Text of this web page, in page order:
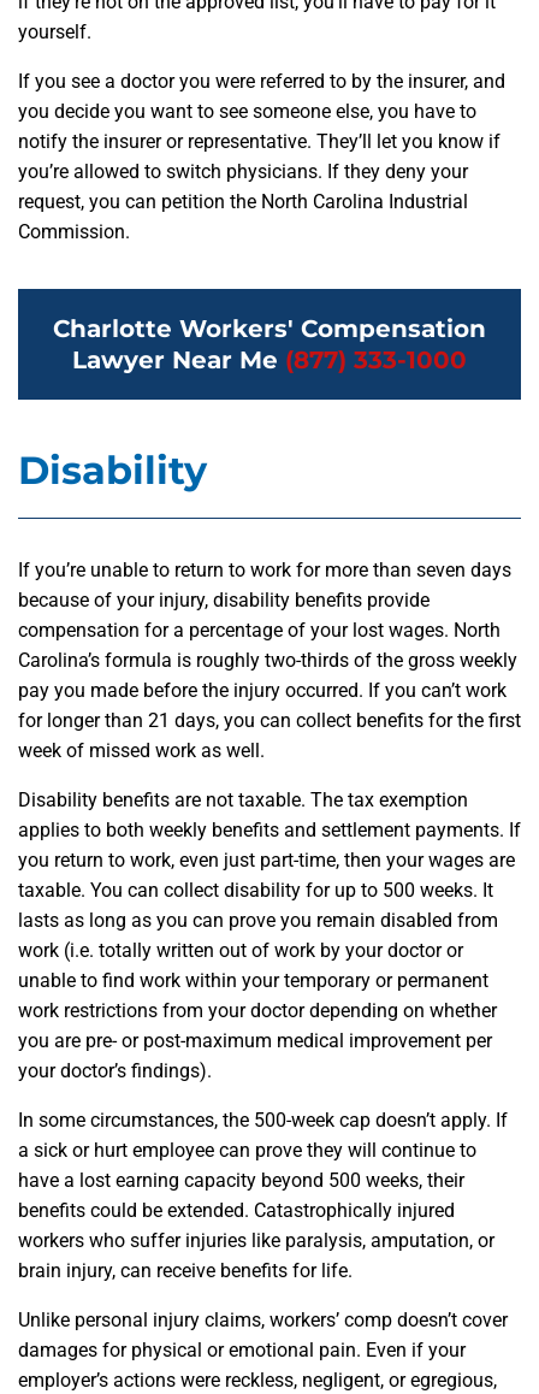
yourself.
If you see a doctor you were referred to by the insurer, and
you decide you want to see someone else, you have to
notify the insurer or representative. They’ll let you know if
you’re allowed to switch physicians. If they deny your
request, you can petition the North Carolina Industrial
Commission.
Charlotte Workers' Compensation
Lawyer Near Me (877) 333-1000
Disability
If you’re unable to return to work for more than seven days
because of your injury, disability benefits provide
compensation for a percentage of your lost wages. North
Carolina’s formula is roughly two-thirds of the gross weekly
pay you made before the injury occurred. If you can’t work
for longer than 21 days, you can collect benefits for the first
week of missed work as well.
Disability benefits are not taxable. The tax exemption
applies to both weekly benefits and settlement payments. If
you return to work, even just part-time, then your wages are
taxable. You can collect disability for up to 500 weeks. It
lasts as long as you can prove you remain disabled from
work (i.e. totally written out of work by your doctor or
unable to find work within your temporary or permanent
work restrictions from your doctor depending on whether
you are pre- or post-maximum medical improvement per
your doctor’s findings).
In some circumstances, the 500-week cap doesn’t apply. If
a sick or hurt employee can prove they will continue to
have a lost earning capacity beyond 500 weeks, their
benefits could be extended. Catastrophically injured
workers who suffer injuries like paralysis, amputation, or
brain injury, can receive benefits for life.
Unlike personal injury claims, workers’ comp doesn’t cover
damages for physical or emotional pain. Even if your
employer’s actions were reckless, negligent, or egregious,